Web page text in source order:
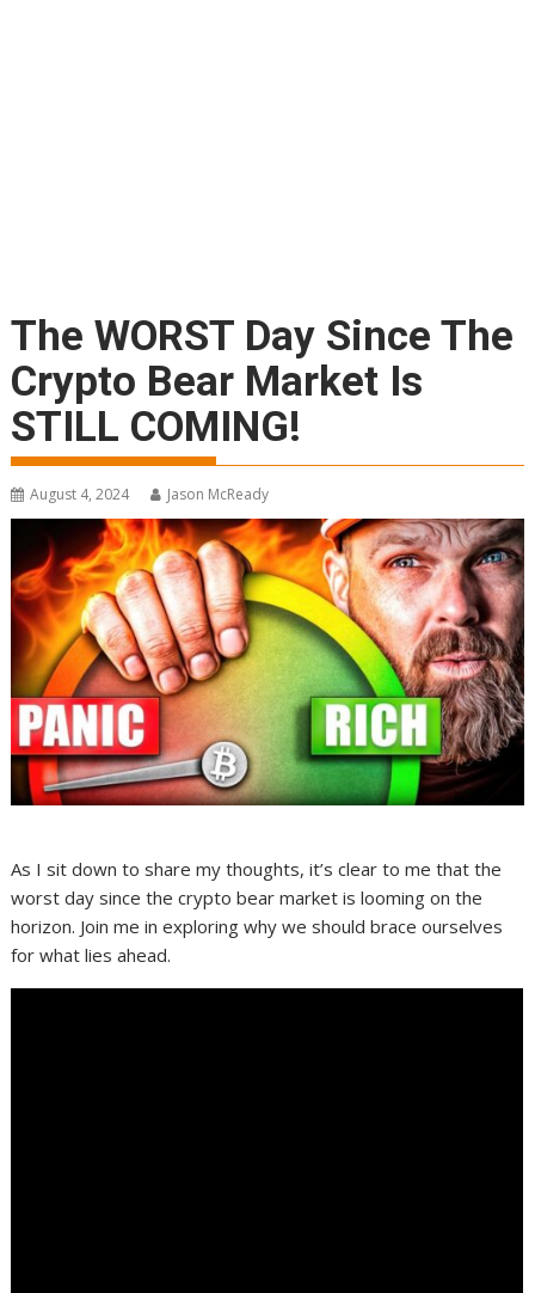
The WORST Day Since The
Crypto Bear Market Is
STILL COMING!
August 4, 2024 Jason McReady
As I sit down to share my thoughts, it’s clear to me that the
worst day since the crypto bear market is looming on the
horizon. Join me in exploring why we should brace ourselves
for what lies ahead.